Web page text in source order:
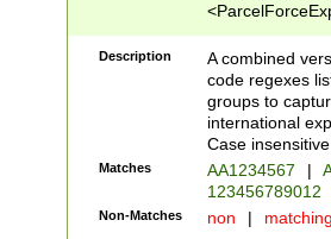
[Bb])[A-z]{2})$
Description
A combined
code regexes
groups to
international
Case
Matches AA1234567 |
123456789012
Non-Matches non |